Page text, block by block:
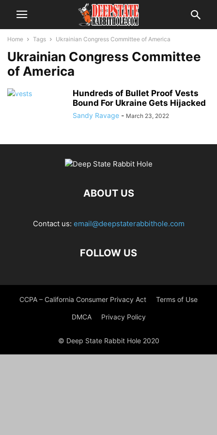
Home Tags Ukrainian Congress Committee of America
Ukrainian Congress Committee
of America
Hundreds of Bullet Proof Vests
Bound For Ukraine Gets Hijacked
Sandy Ravage - March 23, 2022
ABOUT US
Contact us: email@deepstaterabbithole.com
FOLLOW US
CCPA – California Consumer Privacy Act Terms of Use
DMCA Privacy Policy
© Deep State Rabbit Hole 2020